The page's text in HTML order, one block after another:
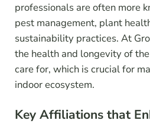
professionals are often more
pest management, plant
sustainability practices. At
the health and longevity of
care for, which is crucial for
indoor ecosystem.
Key Affiliations that